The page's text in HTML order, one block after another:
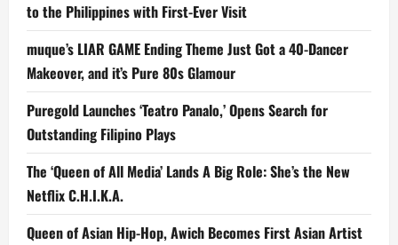
to the Philippines with First-Ever Visit
muque’s LIAR GAME Ending Theme Just Got a 40-Dancer
Makeover, and it’s Pure 80s Glamour
Puregold Launches ‘Teatro Panalo,’ Opens Search for
Outstanding Filipino Plays
The ‘Queen of All Media’ Lands A Big Role: She’s the New
Netflix C.H.I.K.A.
Queen of Asian Hip-Hop, Awich Becomes First Asian Artist